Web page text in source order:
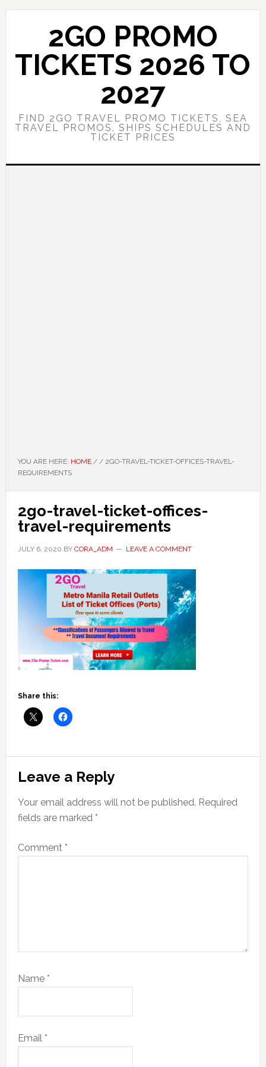
Skip
content
Skip
sidebar
2GO PROMO
TICKETS 2026 TO
2027
FIND 2GO TRAVEL PROMO TICKETS, SEA
TRAVEL PROMOS, SHIPS SCHEDULES AND
TICKET PRICES
YOU ARE HERE: HOME / /2GO-TRAVEL-TICKET-OFFICES-TRAVEL-
REQUIREMENTS
2go-travel-ticket-offices-
travel-requirements
JULY 6, 2020 BY CORA_ADM LEAVE A COMMENT
Share this:
Reader
Interactions
Leave a Reply
Your email address will not be published. Required
fields are marked *
Comment *
Name *
Email *